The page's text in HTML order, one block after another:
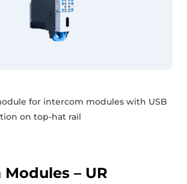
for intercom modules with USB
on top-hat rail
– UR